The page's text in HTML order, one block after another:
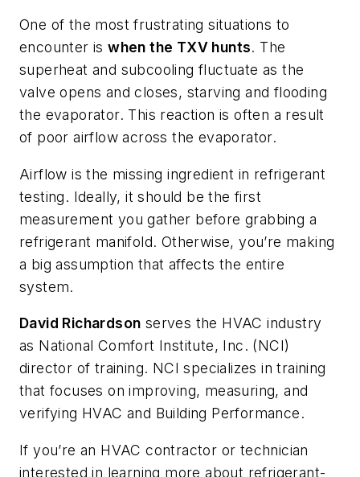
One of the most frustrating situations to
encounter iswhen the TXV hunts. The
superheat and subcooling fluctuate as the
valve opens and closes, starving and flooding
the evaporator. This reaction is often a result
of poor airflow across the evaporator.
Airflow is the missing ingredient in refrigerant
testing. Ideally, it should be the first
measurement you gather before grabbing a
refrigerant manifold. Otherwise, you’re making
a big assumption that affects the entire
system.
David Richardson serves the HVAC industry
as National Comfort Institute, Inc. (NCI)
director of training. NCI specializes in training
that focuses on improving, measuring, and
verifying HVAC and Building Performance.
If you’re an HVAC contractor or technician
interested in learning more about refrigerant-